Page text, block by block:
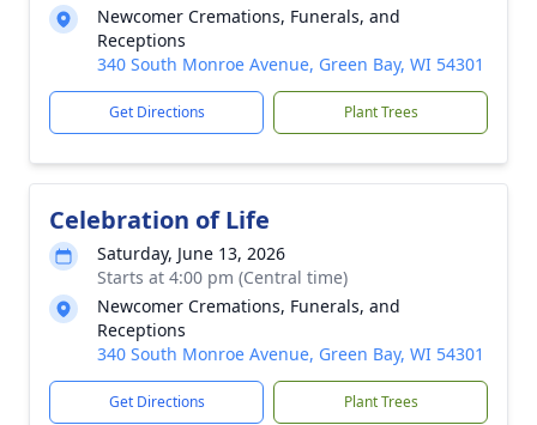
Newcomer Cremations, Funerals, and
Receptions
340 South Monroe Avenue, Green Bay, WI 54301
Get Directions Plant Trees
Celebration of Life
Saturday, June 13, 2026
Starts at 4:00 pm (Central time)
Newcomer Cremations, Funerals, and
Receptions
340 South Monroe Avenue, Green Bay, WI 54301
Get Directions Plant Trees